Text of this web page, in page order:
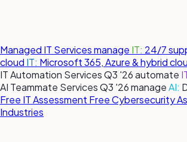
Managed IT Servicesmanage IT: 24/7
cloud IT: Microsoft 365, Azure & hybrid
IT Automation ServicesQ3 '26automate
AI Teammate ServicesQ3 '26manageAI:
Free IT Assessment Free Cybersecurity
Industries